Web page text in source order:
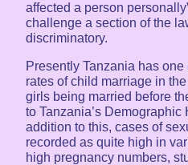
affected a person
challenge a section of the
discriminatory.
Presently Tanzania has
rates of child marriage in
girls being married before
to Tanzania’s
addition to this, cases of
recorded as quite high in
high pregnancy numbers,